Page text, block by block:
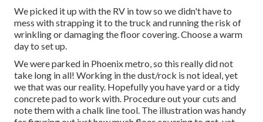
We picked it up with the RV in tow so we didn't have to
mess with strapping it to the truck and running the risk of
wrinkling or damaging the floor covering. Choose a warm
day to set up.
We were parked in Phoenix metro, so this really did not
take long in all! Working in the dust/rock is not ideal, yet
we that was our reality. Hopefully you have yard or a tidy
concrete pad to work with. Procedure out your cuts and
note them with achalk line tool. The illustration was handy